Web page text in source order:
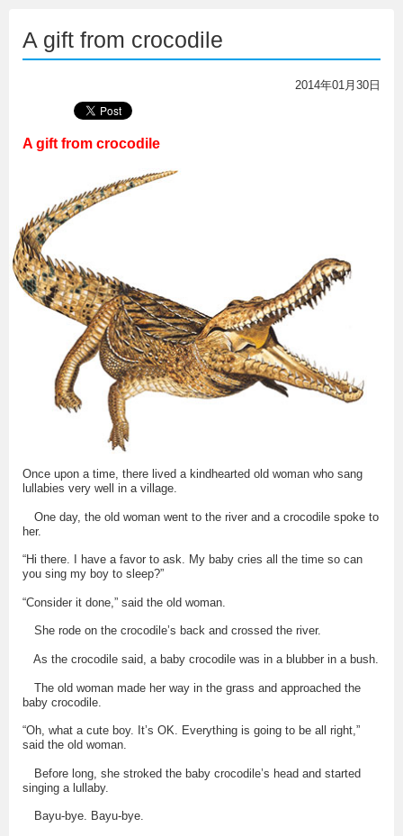
A gift from crocodile
2014年01月30日
A gift from crocodile
Once upon a time, there lived a kindhearted old woman who sang
lullabies very well in a village.
One day, the old woman went to the river and a crocodile spoke to
her.
“Hi there. I have a favor to ask. My baby cries all the time so can
you sing my boy to sleep?”
“Consider it done,” said the old woman.
She rode on the crocodile’s back and crossed the river.
As the crocodile said, a baby crocodile was in a blubber in a bush.
The old woman made her way in the grass and approached the
baby crocodile.
“Oh, what a cute boy. It’s OK. Everything is going to be all right,”
said the old woman.
Before long, she stroked the baby crocodile’s head and started
singing a lullaby.
Bayu-bye. Bayu-bye.